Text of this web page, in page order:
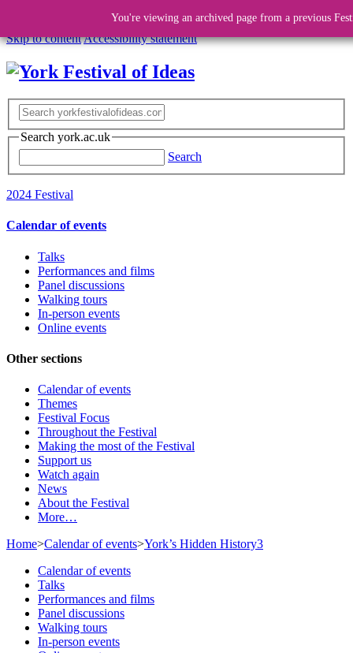
Skip to contentAccessibility statement
Search york.ac.uk
Search
2024 Festival
Calendar of events
Talks
Performances and films
Panel discussions
Walking tours
In-person events
Online events
Other sections
Calendar of events
Themes
Festival Focus
Throughout the Festival
Making the most of the Festival
Support us
Watch again
News
About the Festival
More…
Home>Calendar of events>York’s Hidden History3
You're viewing an archived page from a previous
Calendar of events
Talks
Performances and films
Panel discussions
Walking tours
In-person events